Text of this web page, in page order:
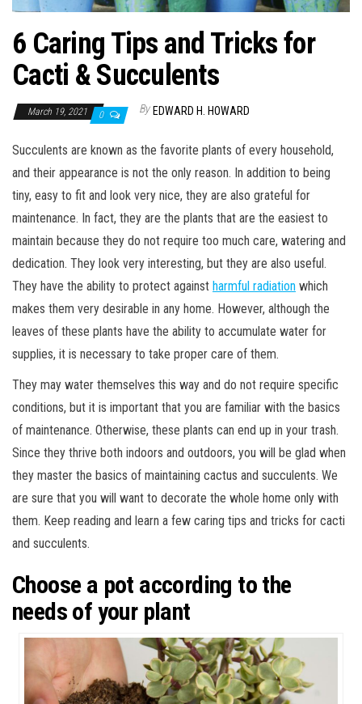
6 Caring Tips and Tricks for
Cacti & Succulents
March 19, 2021 0 By EDWARD H. HOWARD
Succulents are known as the favorite plants of every household,
and their appearance is not the only reason. In addition to being
tiny, easy to fit and look very nice, they are also grateful for
maintenance. In fact, they are the plants that are the easiest to
maintain because they do not require too much care, watering and
dedication. They look very interesting, but they are also useful.
They have the ability to protect against harmful radiation which
makes them very desirable in any home. However, although the
leaves of these plants have the ability to accumulate water for
supplies, it is necessary to take proper care of them.
They may water themselves this way and do not require specific
conditions, but it is important that you are familiar with the basics
of maintenance. Otherwise, these plants can end up in your trash.
Since they thrive both indoors and outdoors, you will be glad when
they master the basics of maintaining cactus and succulents. We
are sure that you will want to decorate the whole home only with
them. Keep reading and learn a few caring tips and tricks for cacti
and succulents.
Choose a pot according to the
needs of your plant